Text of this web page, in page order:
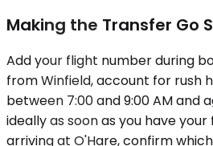
Making the Transfer Go
Add your flight number during
from Winfield, account for rush
between 7:00 and 9:00 AM and
ideally as soon as you have
arriving at O'Hare, confirm